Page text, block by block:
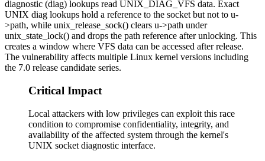
diagnostic (diag) lookups read UNIX_DIAG_VFS data. Exact
UNIX diag lookups hold a reference to the socket but not to u-
>path, while unix_release_sock() clears u->path under
unix_state_lock() and drops the path reference after unlocking. This
creates a window where VFS data can be accessed after release.
The vulnerability affects multiple Linux kernel versions including
the 7.0 release candidate series.
Critical Impact
Local attackers with low privileges can exploit this race
condition to compromise confidentiality, integrity, and
availability of the affected system through the kernel's
UNIX socket diagnostic interface.